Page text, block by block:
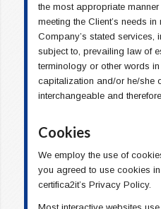
the most appropriate
meeting the Client’s needs
Company’s stated services,
subject to, prevailing law of
terminology or other words
capitalization and/or he/she
interchangeable and
Cookies
We employ the use of
you agreed to use cookies in
certifica2it’s Privacy Policy.